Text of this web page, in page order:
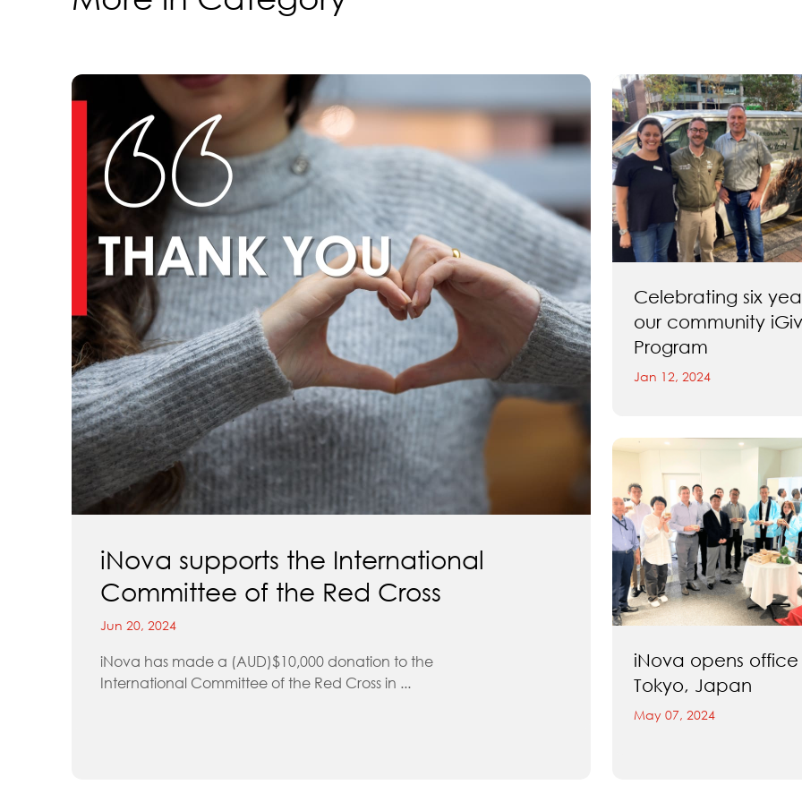
iNova supports the International
Committee of the Red Cross
Jun 20, 2024
iNova has made a (AUD)$10,000 donation to the
International Committee of the Red Cross in ...
Celebrating six
our community
Program
Jan 12, 2024
iNova opens office
Tokyo, Japan
May 07, 2024